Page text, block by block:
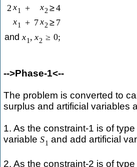
2 x1 + x2 ≥4
x1 + 7x2 ≥ 7
andx1, x2 ≥ 0;
-->Phase-1<--
The problem is converted to
surplus and artificial variables
1. As the constraint-1 is of type
variable S1 and add artificial
2. As the constraint-2 is of type